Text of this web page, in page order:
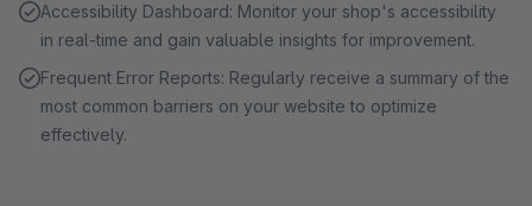
Accessibility Dashboard: Monitor your shop's accessibility
in real-time and gain valuable insights for improvement.
Frequent Error Reports: Regularly receive a summary of the
most common barriers on your website to optimize
effectively.